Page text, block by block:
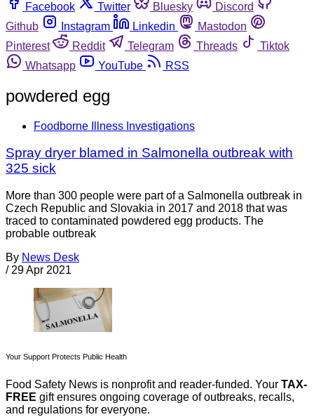
Facebook
Twitter Bluesky
Discord
Github
Instagram Linkedin
Mastodon
Pinterest
Reddit Telegram Threads
Tiktok
Whatsapp
YouTube RSS
powdered egg
Foodborne Illness Investigations
Spray dryer blamed in Salmonella outbreak with
325 sick
More than 300 people were part of a Salmonella outbreak in
Czech Republic and Slovakia in 2017 and 2018 that was
traced to contaminated powdered egg products. The
probable outbreak
By News Desk
/ 29 Apr 2021
Your Support Protects Public Health
Food Safety News is nonprofit and reader-funded. Your TAX-
FREE gift ensures ongoing coverage of outbreaks, recalls,
and regulations for everyone.